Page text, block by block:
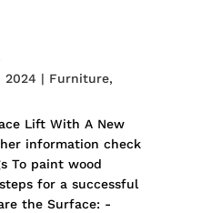
2024 | Furniture,
Lift With A New
information check
To paint wood
for a successful
the Surface: -